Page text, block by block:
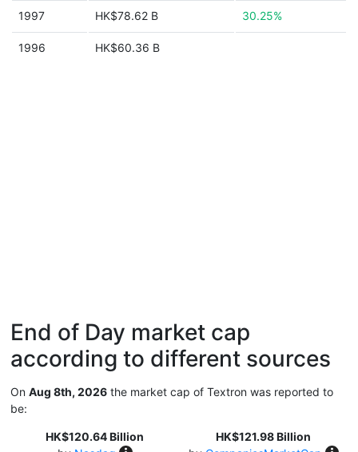
1997 HK$78.62 B 30.25%
1996 HK$60.36 B
End of Day market cap
according to different sources
On Aug 8th, 2026 the market cap of Textron was reported to
be:
HK$120.64 Billion
HK$121.98 Billion